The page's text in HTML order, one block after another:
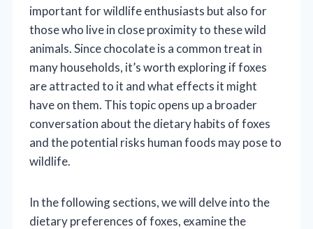
important for wildlife enthusiasts but also for
those who live in close proximity to these wild
animals. Since chocolate is a common treat in
many households, it’s worth exploring if foxes
are attracted to it and what effects it might
have on them. This topic opens up a broader
conversation about the dietary habits of foxes
and the potential risks human foods may pose to
wildlife.
In the following sections, we will delve into the
dietary preferences of foxes, examine the